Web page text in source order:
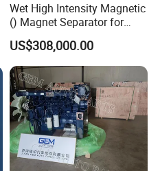
Wet High Intensity Magnetic
() Magnet Separator for
Processing Wolframite Dls-
250
US$308,000.00